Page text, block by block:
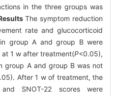
in the three groups was
The symptom reduction
rate and glucocorticoid
group A and group B were
1 w after treatment(P<0.05),
group A and group B was not
After 1 w of treatment, the
SNOT-22 scores were